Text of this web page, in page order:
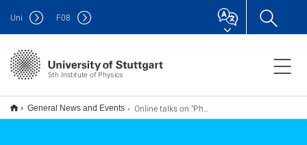
5th Institute of Physics
Uni F08
General News and Events Online talks on "Physics of Climate Change" (23 and 30 April 2020)